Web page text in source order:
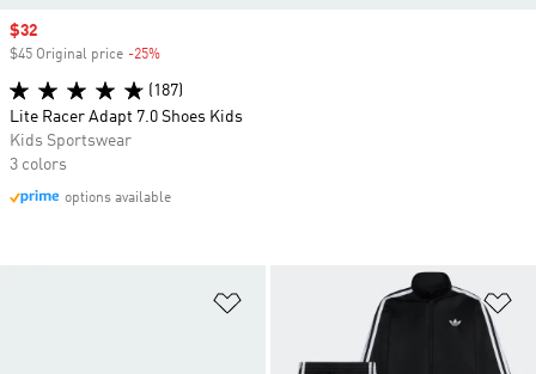
Sale price
$32
$45 Original price -25%
(187)
Lite Racer Adapt 7.0 Shoes Kids
Kids Sportswear
3 colors
options available